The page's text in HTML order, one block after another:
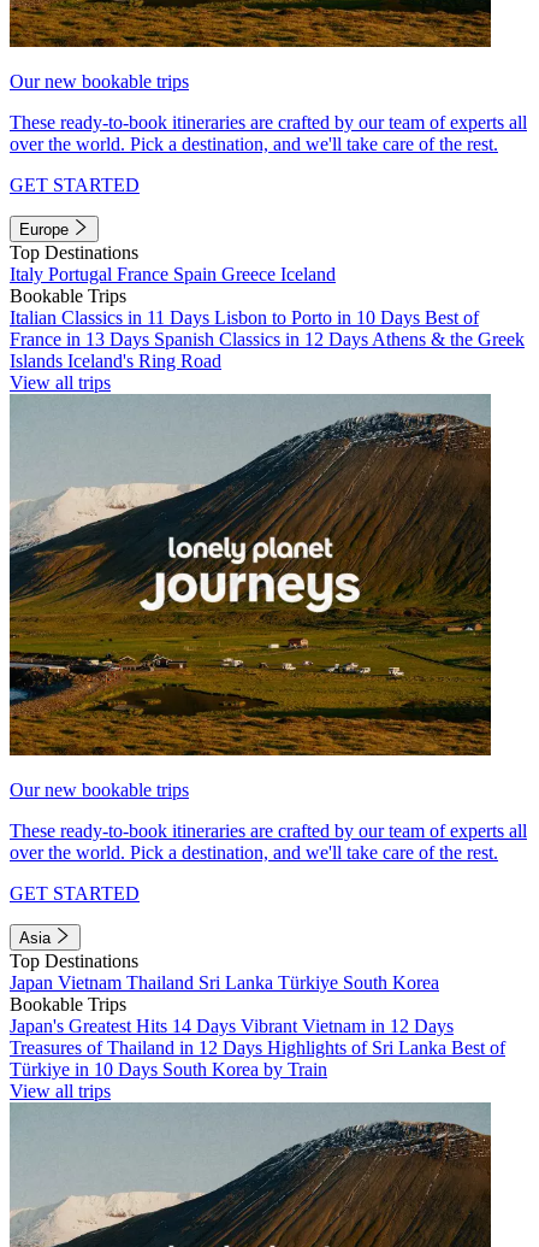
Our new bookable trips
These ready-to-book itineraries are crafted by our team of experts all
over the world. Pick a destination, and we'll take care of the rest.
GET STARTED
Europe
Top Destinations
Italy Portugal France Spain Greece Iceland
Bookable Trips
Italian Classics in 11 Days Lisbon to Porto in 10 Days Best of
France in 13 Days Spanish Classics in 12 Days Athens & the Greek
Islands Iceland's Ring Road
View all trips
Our new bookable trips
These ready-to-book itineraries are crafted by our team of experts all
over the world. Pick a destination, and we'll take care of the rest.
GET STARTED
Asia
Top Destinations
Japan Vietnam Thailand Sri Lanka Türkiye South Korea
Bookable Trips
Japan's Greatest Hits 14 Days Vibrant Vietnam in 12 Days
Treasures of Thailand in 12 Days Highlights of Sri Lanka Best of
Türkiye in 10 Days South Korea by Train
View all trips